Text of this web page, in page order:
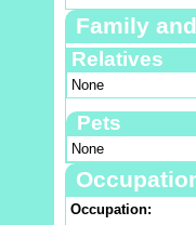
Family
Relatives
None
Pets
None
Occupation: